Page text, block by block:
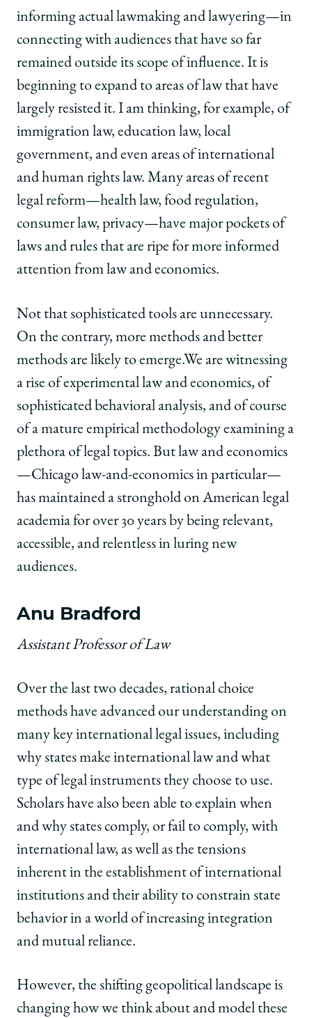
informing actual lawmaking and lawyering—in
connecting with audiences that have so far
remained outside its scope of influence. It is
beginning to expand to areas of law that have
largely resisted it. I am thinking, for example, of
immigration law, education law, local
government, and even areas of international
and human rights law. Many areas of recent
legal reform—health law, food regulation,
consumer law, privacy—have major pockets of
laws and rules that are ripe for more informed
attention from law and economics.
Not that sophisticated tools are unnecessary.
On the contrary, more methods and better
methods are likely to emerge.We are witnessing
a rise of experimental law and economics, of
sophisticated behavioral analysis, and of course
of a mature empirical methodology examining a
plethora of legal topics. But law and economics
—Chicago law-and-economics in particular—
has maintained a stronghold on American legal
academia for over 30 years by being relevant,
accessible, and relentless in luring new
audiences.
Anu Bradford
Assistant Professor of Law
Over the last two decades, rational choice
methods have advanced our understanding on
many key international legal issues, including
why states make international law and what
type of legal instruments they choose to use.
Scholars have also been able to explain when
and why states comply, or fail to comply, with
international law, as well as the tensions
inherent in the establishment of international
institutions and their ability to constrain state
behavior in a world of increasing integration
and mutual reliance.
However, the shifting geopolitical landscape is
changing how we think about and model these